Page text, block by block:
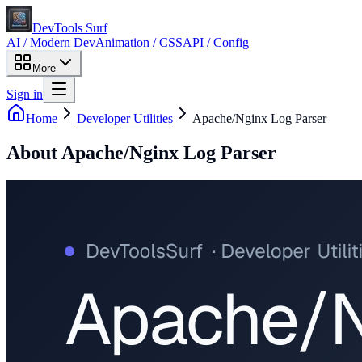
DevTools Surf
AI / Modern DevAnimation / CSSAPI / Config
More
Sign in
Home
Developer Utilities Apache/Nginx Log Parser
About Apache/Nginx Log Parser